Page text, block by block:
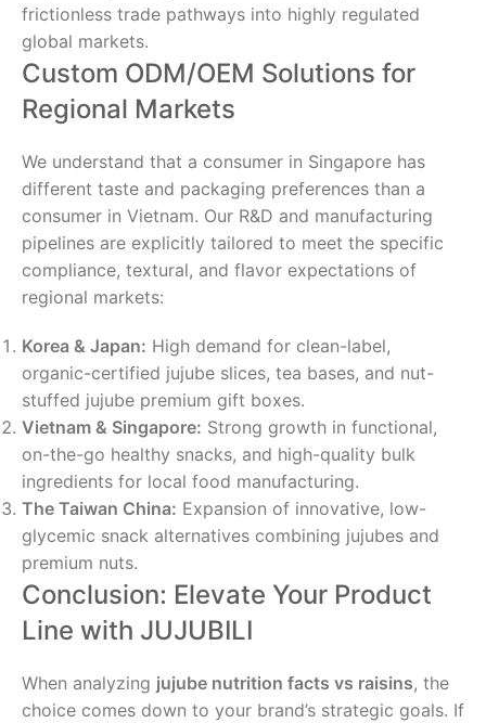
frictionless trade pathways into highly regulated
global markets.
Custom ODM/OEM Solutions for
Regional Markets
We understand that a consumer in Singapore has
different taste and packaging preferences than a
consumer in Vietnam. Our R&D and manufacturing
pipelines are explicitly tailored to meet the specific
compliance, textural, and flavor expectations of
regional markets:
Korea & Japan: High demand for clean-label,
organic-certified jujube slices, tea bases, and nut-
stuffed jujube premium gift boxes.
Vietnam & Singapore: Strong growth in functional,
on-the-go healthy snacks, and high-quality bulk
ingredients for local food manufacturing.
The Taiwan China: Expansion of innovative, low-
glycemic snack alternatives combining jujubes and
premium nuts.
Conclusion: Elevate Your Product
Line with JUJUBILI
When analyzing jujube nutrition facts vs raisins, the
choice comes down to your brand’s strategic goals. If